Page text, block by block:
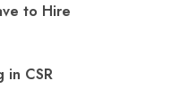
to Hire
in CSR